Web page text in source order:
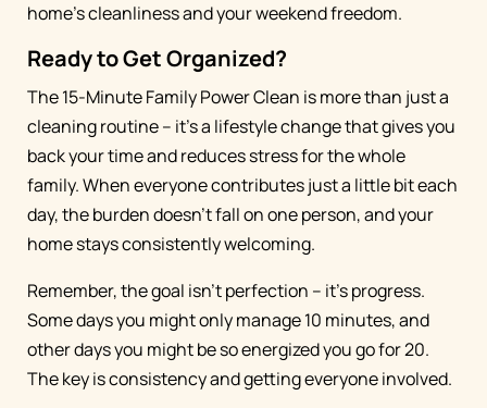
home's cleanliness and your weekend freedom.
Ready to Get Organized?
The 15-Minute Family Power Clean is more than just a
cleaning routine – it's a lifestyle change that gives you
back your time and reduces stress for the whole
family. When everyone contributes just a little bit each
day, the burden doesn't fall on one person, and your
home stays consistently welcoming.
Remember, the goal isn't perfection – it's progress.
Some days you might only manage 10 minutes, and
other days you might be so energized you go for 20.
The key is consistency and getting everyone involved.